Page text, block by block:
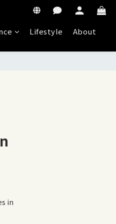
Lifestyle About